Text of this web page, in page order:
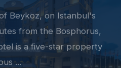
Beykoz, on Istanbul's
from the Bosphorus,
is a five-star property
...